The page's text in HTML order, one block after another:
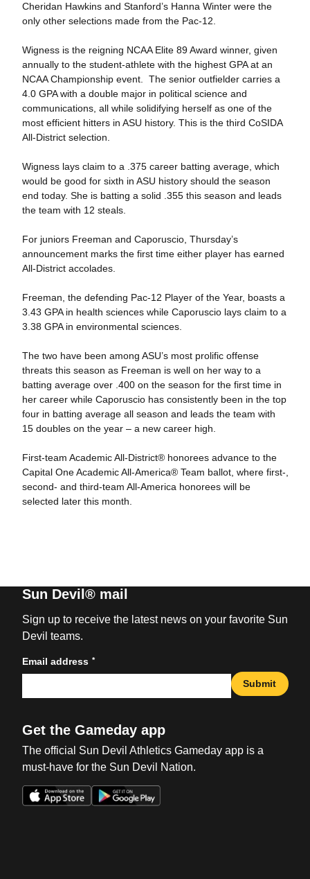
Cheridan Hawkins and Stanford’s Hanna Winter were the
only other selections made from the Pac-12.
Wigness is the reigning NCAA Elite 89 Award winner, given
annually to the student-athlete with the highest GPA at an
NCAA Championship event. The senior outfielder carries a
4.0 GPA with a double major in political science and
communications, all while solidifying herself as one of the
most efficient hitters in ASU history. This is the third CoSIDA
All-District selection.
Wigness lays claim to a .375 career batting average, which
would be good for sixth in ASU history should the season
end today. She is batting a solid .355 this season and leads
the team with 12 steals.
For juniors Freeman and Caporuscio, Thursday’s
announcement marks the first time either player has earned
All-District accolades.
Freeman, the defending Pac-12 Player of the Year, boasts a
3.43 GPA in health sciences while Caporuscio lays claim to a
3.38 GPA in environmental sciences.
The two have been among ASU’s most prolific offense
threats this season as Freeman is well on her way to a
batting average over .400 on the season for the first time in
her career while Caporuscio has consistently been in the top
four in batting average all season and leads the team with
15 doubles on the year – a new career high.
First-team Academic All-District® honorees advance to the
Capital One Academic All-America® Team ballot, where first-,
second- and third-team All-America honorees will be
selected later this month.
Sun Devil® mail
Sign up to receive the latest news on your favorite Sun
Devil teams.
Email address *
Submit
Get the Gameday app
The official Sun Devil Athletics Gameday app is a
must-have for the Sun Devil Nation.